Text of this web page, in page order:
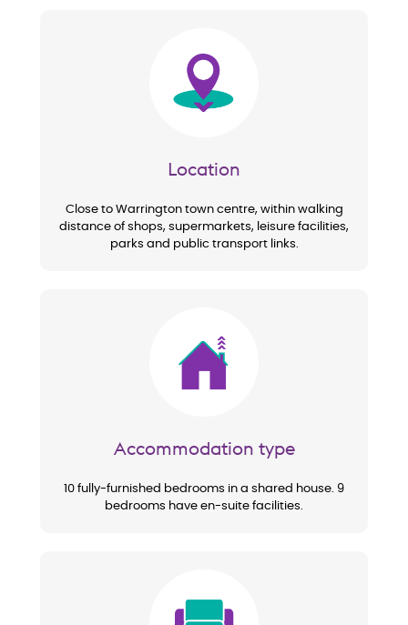
Image
Location
Close to Warrington town centre, within walking
distance of shops, supermarkets, leisure facilities,
parks and public transport links.
Accommodation type
10 fully-furnished bedrooms in a shared house. 9
bedrooms have en-suite facilities.